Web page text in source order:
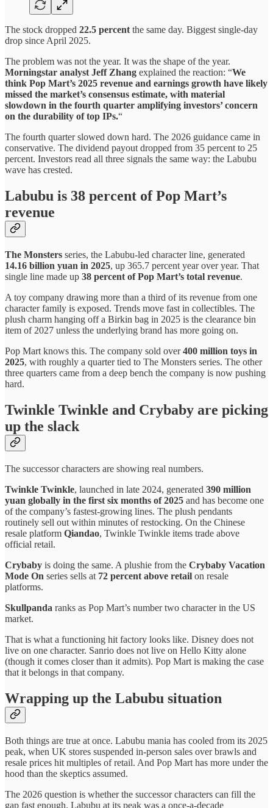
The stock dropped 22.5 percent the same day. Biggest single-day
drop since April 2025.
The problem was not the year. It was the shape of the year.
Morningstar analyst Jeff Zhang explained the reaction: “We
think Pop Mart’s 2025 revenue and earnings growth have likely
missed the market’s consensus estimate, with material
slowdown in the fourth quarter amplifying investors’ concern
on the durability of top IPs.“
The fourth quarter slowed down hard. The 2026 guidance came in
conservative. The dividend payout dropped from 35 percent to 25
percent. Investors read all three signals the same way: the Labubu
wave has crested.
Labubu is 38 percent of Pop Mart’s
revenue
The Monsters series, the Labubu-led character line, generated
14.16 billion yuan in 2025, up 365.7 percent year over year. That
single line made up 38 percent of Pop Mart’s total revenue.
A toy company drawing more than a third of its revenue from one
character family is exposed. Trends move fast in collectibles. The
plush charm hanging off a Birkin bag in 2025 is the clearance bin
item of 2027 unless the underlying brand has more going on.
Pop Mart knows this. The company sold over400 million toys in
2025, with roughly a quarter tied to The Monsters series. The other
three quarters came from a deep bench the company is now pushing
hard.
Twinkle Twinkle and Crybaby are picking
up the slack
The successor characters are showing real numbers.
Twinkle Twinkle, launched in late 2024, generated 390 million
yuan globally in the first six months of 2025 and has become one
of the company’s fastest-growing lines. The plush pendants
routinely sell out within minutes of restocking. On the Chinese
resale platform Qiandao, Twinkle Twinkle items trade above
official retail.
Crybaby is doing the same. A plushie from the Crybaby Vacation
Mode On series sells at 72 percent above retail on resale
platforms.
Skullpanda ranks as Pop Mart’s number two character in the US
market.
That is what a functioning hit factory looks like. Disney does not
live on one character. Sanrio does not live on Hello Kitty alone
(though it comes closer than it admits). Pop Mart is making the case
that it belongs in that company.
Wrapping up the Labubu situation
Both things are true at once. Labubu mania has cooled from its 2025
peak, when UK stores suspended in-person sales over brawls and
resale prices hit multiples of retail. And Pop Mart has more under the
hood than the skeptics assumed.
The 2026 question is whether the successor characters can fill the
gap fast enough. Labubu at its peak was a once-a-decade